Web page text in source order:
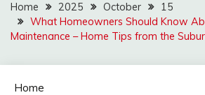
Home 2025 October
15
What Homeowners Should Know
Maintenance – Home Tips from the
Home